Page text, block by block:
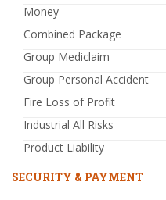
Money
Combined Package
Group Mediclaim
Group Personal Accident
Fire Loss of Profit
Industrial All Risks
Product Liability
SECURITY & PAYMENT